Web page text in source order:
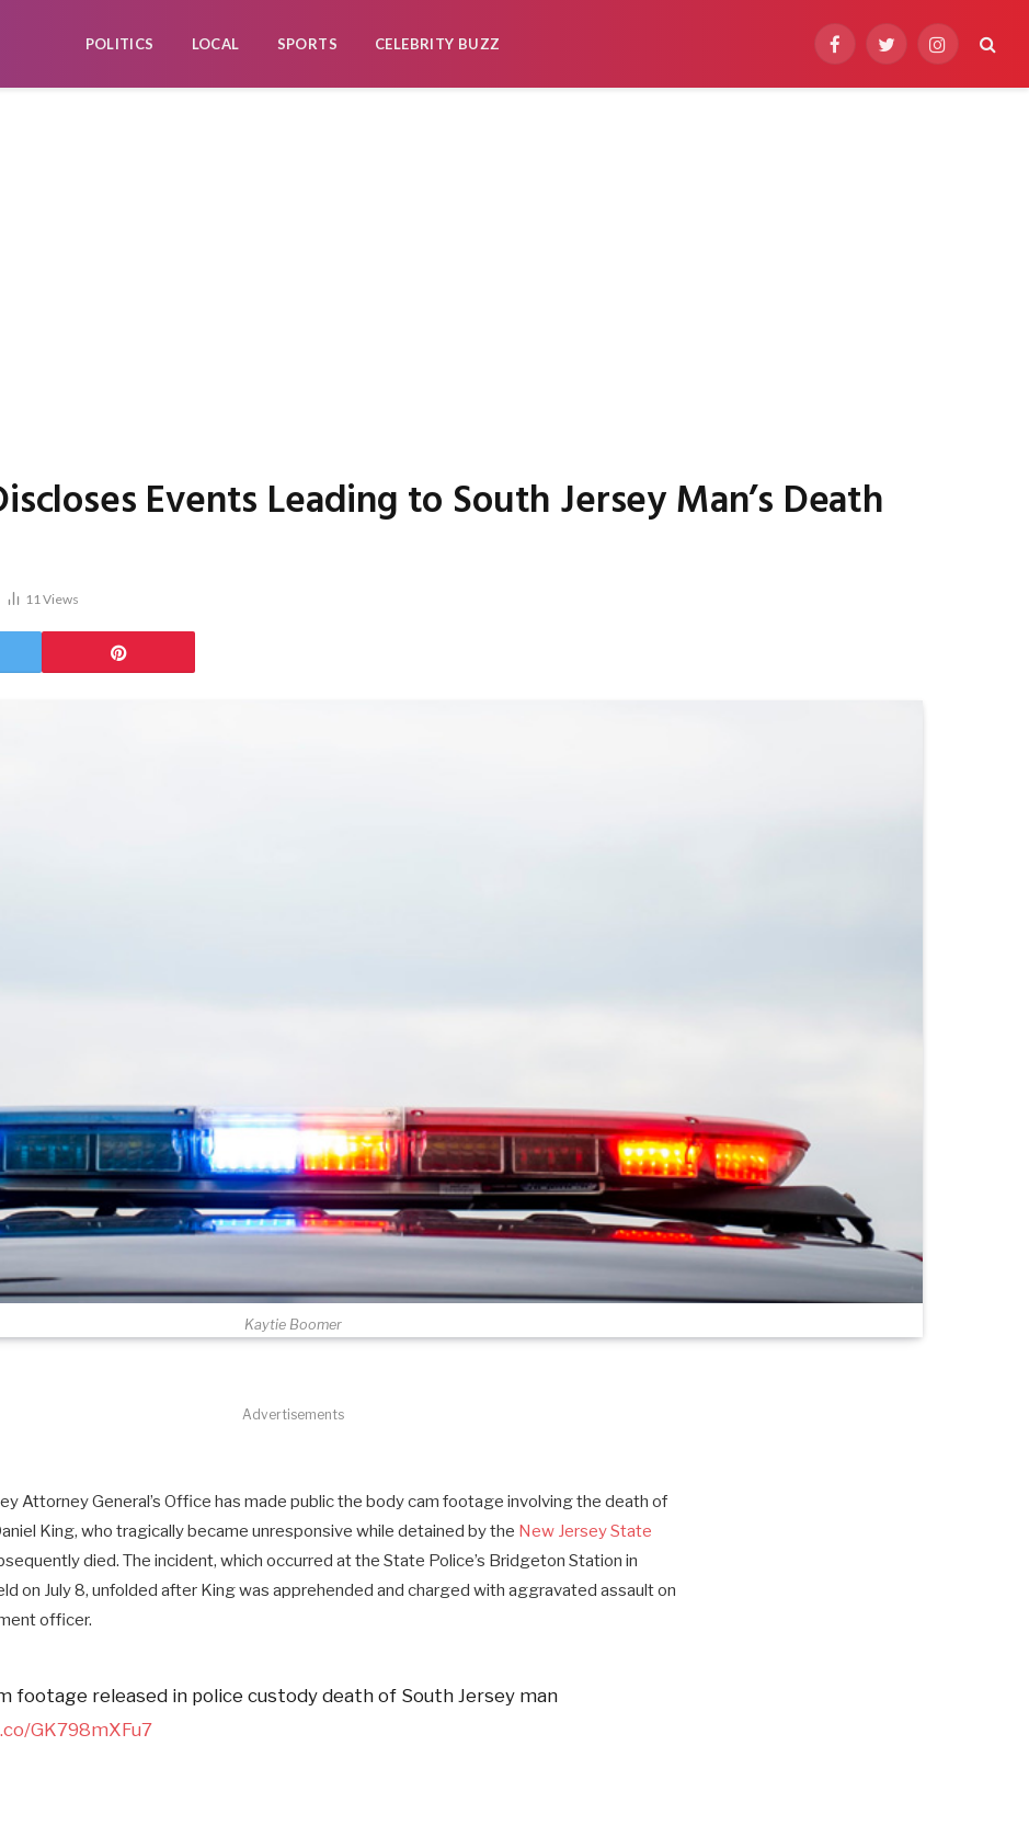
POLITICS LOCAL SPORTS CELEBRITY BUZZ
FacebookTwitterInstagram
Events Leading to South Jersey Man’s Death
11Views
Kaytie Boomer
Advertisements
Attorney General’s Office has made public the body cam footage involving the death of
King, who tragically became unresponsive while detained by the New Jersey State
died. The incident, which occurred at the State Police’s Bridgeton Station in
on July 8, unfolded after King was apprehended and charged with aggravated assault on
officer.
footage released in police custody death of South Jersey man
GK798mXFu7